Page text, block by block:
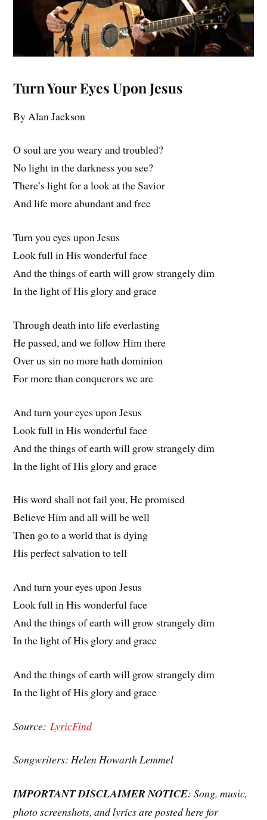
Turn Your Eyes Upon Jesus
By Alan Jackson
O soul are you weary and troubled?
No light in the darkness you see?
There’s light for a look at the Savior
And life more abundant and free
Turn you eyes upon Jesus
Look full in His wonderful face
And the things of earth will grow strangely dim
In the light of His glory and grace
Through death into life everlasting
He passed, and we follow Him there
Over us sin no more hath dominion
For more than conquerors we are
And turn your eyes upon Jesus
Look full in His wonderful face
And the things of earth will grow strangely dim
In the light of His glory and grace
His word shall not fail you, He promised
Believe Him and all will be well
Then go to a world that is dying
His perfect salvation to tell
And turn your eyes upon Jesus
Look full in His wonderful face
And the things of earth will grow strangely dim
In the light of His glory and grace
And the things of earth will grow strangely dim
In the light of His glory and grace
Source: LyricFind
Songwriters: Helen Howarth Lemmel
IMPORTANT DISCLAIMER NOTICE: Song, music,
photo screenshots, and lyrics are posted here for